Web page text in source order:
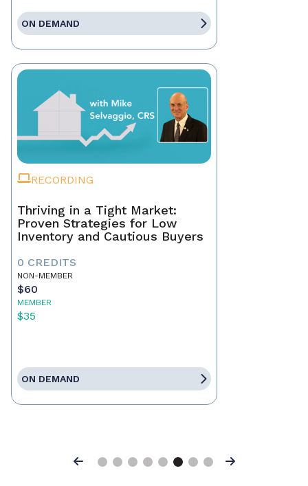
ON DEMAND
RECORDING
Thriving in a Tight Market:
Proven Strategies for Low
Inventory and Cautious Buyers
0 CREDITS
NON-MEMBER
$60
MEMBER
$35
ON DEMAND
Previous Next